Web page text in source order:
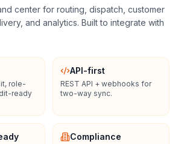
center for routing, dispatch, customer
and analytics. Built to integrate with
role-
ready
API-first
REST API + webhooks for
two-way sync.
Compliance